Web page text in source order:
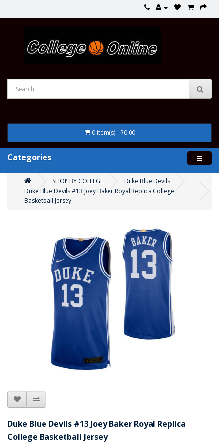
0 item(s) - $0.00
Categories
SHOP BY COLLEGE
Duke Blue Devils
Duke Blue Devils #13 Joey Baker Royal Replica College
Basketball Jersey
Duke Blue Devils #13 Joey Baker Royal Replica
College Basketball Jersey